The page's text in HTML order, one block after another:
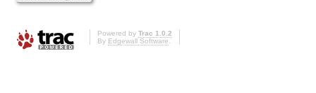
Powered by Trac 1.0.2
By Edgewall Software.